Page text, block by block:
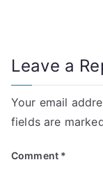
Leave a
Your email
fields are
Comment *